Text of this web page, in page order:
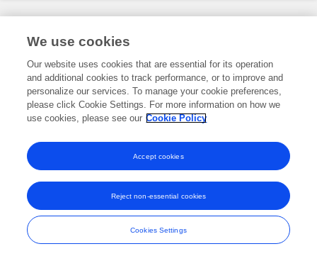
Frontiers In and Loop are registered trade marks of Frontiers Media SA.
and Conditions
We use cookies
Our website uses cookies that are essential for its operation
and additional cookies to track performance, or to improve and
personalize our services. To manage your cookie preferences,
please click Cookie Settings. For more information on how we
use cookies, please see our Cookie Policy
Cookies Settings
Reject non-essential cookies
Accept cookies